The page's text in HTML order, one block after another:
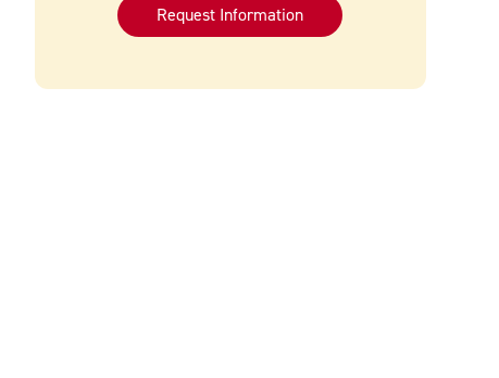
Request Information